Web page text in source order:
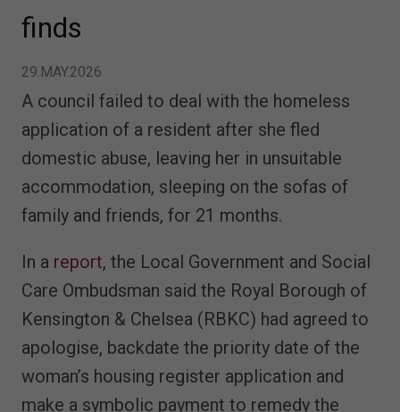
finds
29.MAY.2026
A council failed to deal with the homeless
application of a resident after she fled
domestic abuse, leaving her in unsuitable
accommodation, sleeping on the sofas of
family and friends, for 21 months.
In a report, the Local Government and Social
Care Ombudsman said the Royal Borough of
Kensington & Chelsea (RBKC) had agreed to
apologise, backdate the priority date of the
woman’s housing register application and
make a symbolic payment to remedy the